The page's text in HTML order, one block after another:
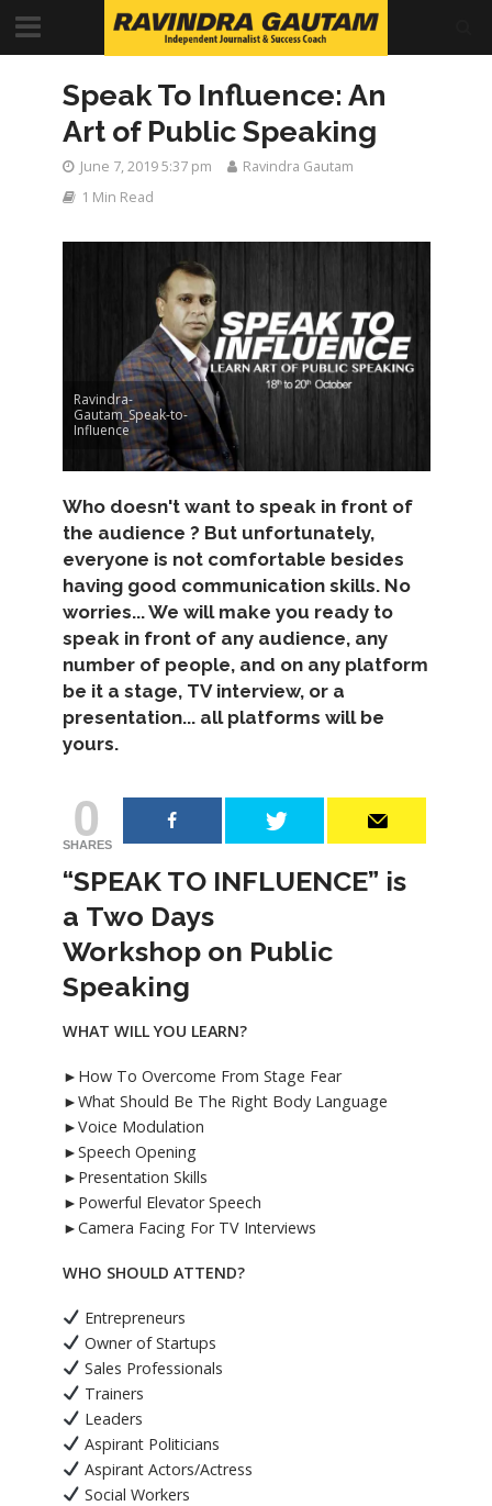
Speak To Influence: An
Art of Public Speaking
June 7, 2019 5:37 pm
Ravindra Gautam
1 Min Read
Ravindra-
Gautam_Speak-to-
Influence
Who doesn't want to speak in front of
the audience ? But unfortunately,
everyone is not comfortable besides
having good communication skills. No
worries... We will make you ready to
speak in front of any audience, any
number of people, and on any platform
be it a stage, TV interview, or a
presentation... all platforms will be
yours.
0
SHARES
“SPEAK TO INFLUENCE” is
a Two Days
Workshop on Public
Speaking
WHAT WILL YOU LEARN?
►How To Overcome From Stage Fear
►What Should Be The Right Body Language
►Voice Modulation
►Speech Opening
►Presentation Skills
►Powerful Elevator Speech
►Camera Facing For TV Interviews
WHO SHOULD ATTEND?
Entrepreneurs
Owner of Startups
Sales Professionals
Trainers
Leaders
Aspirant Politicians
Aspirant Actors/Actress
Social Workers